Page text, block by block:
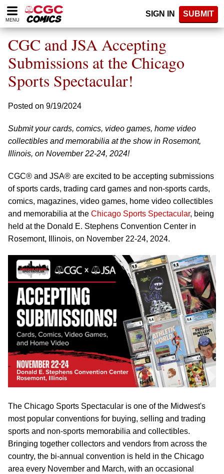
Please
note:
website
includes
accessibility
system.
MENU
SIGN IN SUBMIT
CGC and JSA Accepting
Submissions at the Chicago
Sports Spectacular!
Posted on 9/19/2024
Submit your cards, comics, video games, home video
collectibles and memorabilia at the show in Rosemont,
Illinois, on November 22-24, 2024!
CGC® and JSA® are excited to be accepting submissions
of sports cards, trading card games and non-sports cards,
comics, magazines, video games, home video collectibles
and memorabilia at the Chicago Sports Spectacular, being
held at the Donald E. Stephens Convention Center in
Rosemont, Illinois, on November 22-24, 2024.
The Chicago Sports Spectacular is one of the Midwest's
most popular conventions for buying, selling and trading
sports and non-sports memorabilia and collectibles.
Bringing together collectors and vendors from across the
country, the bi-annual convention is held in the Chicago
area every November and March, with an occasional